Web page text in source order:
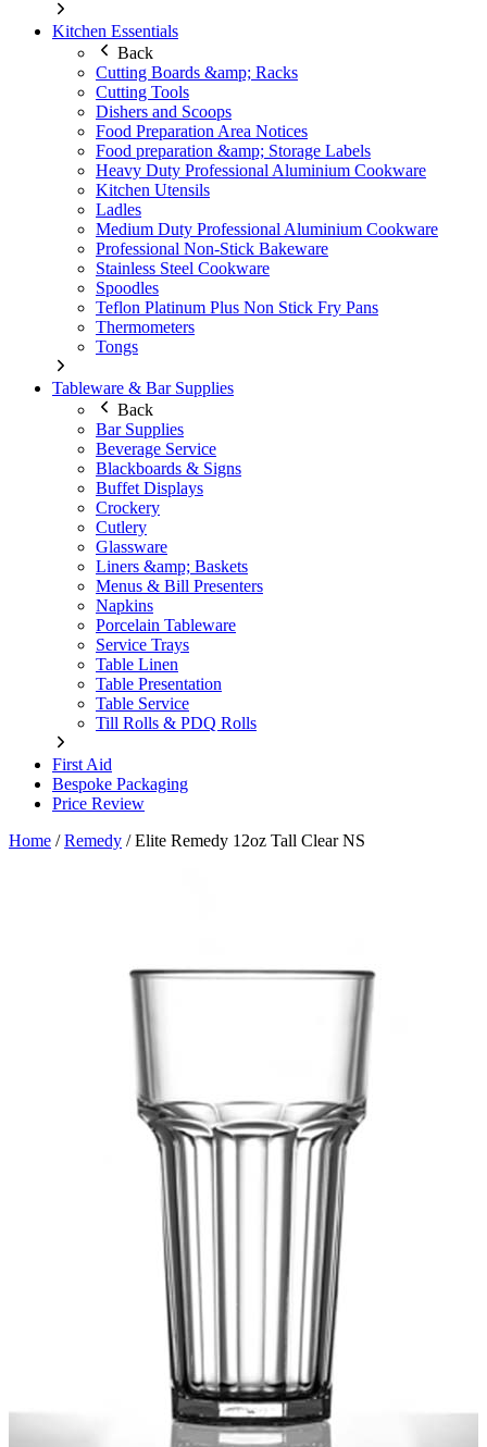
Kitchen Essentials
Back
Cutting Boards &amp; Racks
Cutting Tools
Dishers and Scoops
Food Preparation Area Notices
Food preparation &amp; Storage Labels
Heavy Duty Professional Aluminium Cookware
Kitchen Utensils
Ladles
Medium Duty Professional Aluminium Cookware
Professional Non-Stick Bakeware
Stainless Steel Cookware
Spoodles
Teflon Platinum Plus Non Stick Fry Pans
Thermometers
Tongs
Tableware & Bar Supplies
Back
Bar Supplies
Beverage Service
Blackboards & Signs
Buffet Displays
Crockery
Cutlery
Glassware
Liners &amp; Baskets
Menus & Bill Presenters
Napkins
Porcelain Tableware
Service Trays
Table Linen
Table Presentation
Table Service
Till Rolls & PDQ Rolls
First Aid
Bespoke Packaging
Price Review
Home /Remedy /Elite Remedy 12oz Tall Clear NS